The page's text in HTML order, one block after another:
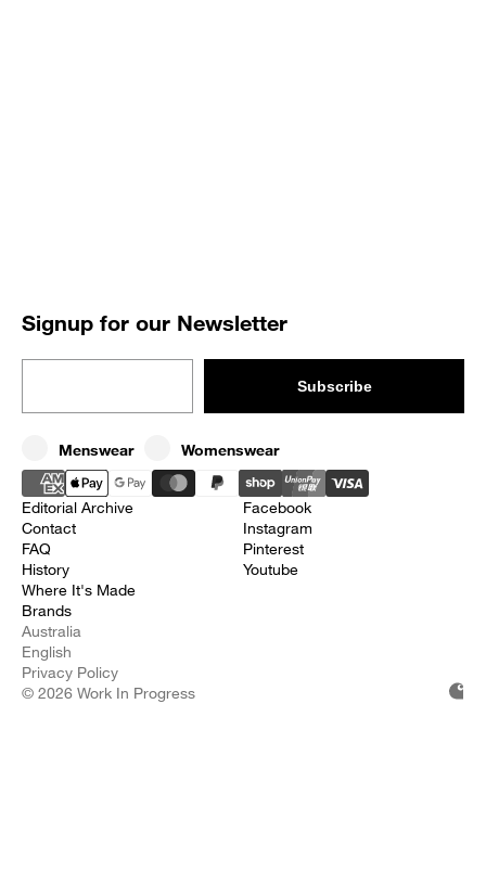
Signup for our Newsletter
Subscribe
ChoicesMenswear Womenswear
Editorial Archive
Contact
FAQ
History
Where It's Made
Brands
Facebook
Instagram
Pinterest
Youtube
Australia
English
Privacy Policy
© 2026 Work In Progress